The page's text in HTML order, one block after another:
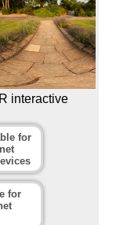
interactive
for
for